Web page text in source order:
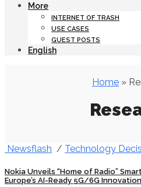
More
INTERNET OF TRASH
USE CASES
GUEST POSTS
English
Home »
Newsflash / Technology
Nokia Unveils “Home of Radio”
Europe’s AI-Ready 5G/6G